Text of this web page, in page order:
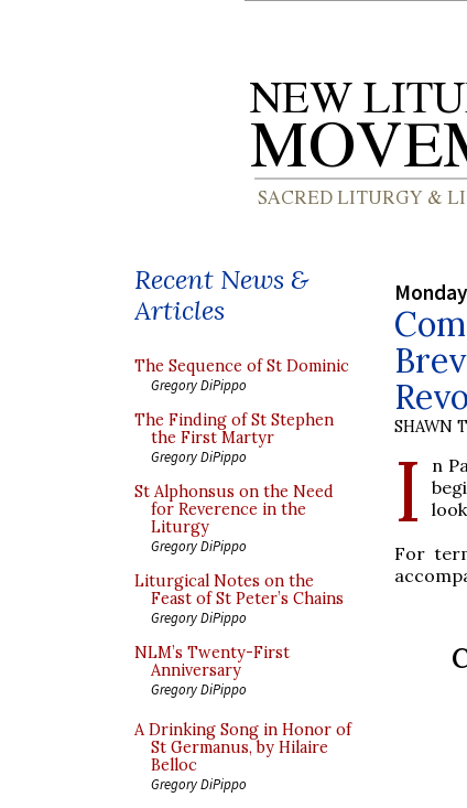
Recent News &
Articles
The Sequence of St Dominic
Gregory DiPippo
The Finding of St Stephen
the First Martyr
Gregory DiPippo
St Alphonsus on the Need
for Reverence in the
Liturgy
Gregory DiPippo
Liturgical Notes on the
Feast of St Peter’s Chains
Gregory DiPippo
NLM’s Twenty-First
Anniversary
Gregory DiPippo
A Drinking Song in Honor of
St Germanus, by Hilaire
Belloc
Gregory DiPippo
SHAWN
I
n
For